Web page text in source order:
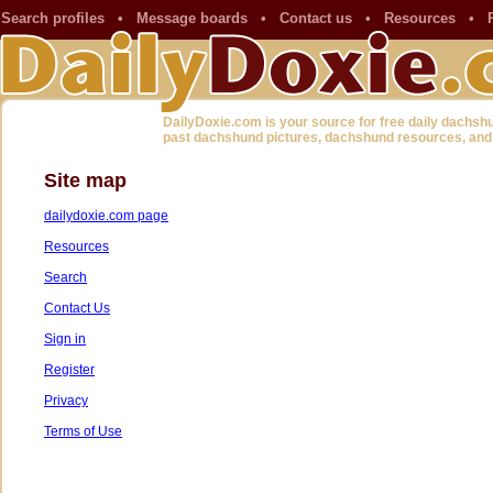
Search profiles • Message boards • Contact us • Resources •
DailyDoxie.com is your source for free daily
past dachshund pictures, dachshund resources,
Site map
dailydoxie.com page
Resources
Search
Contact Us
Sign in
Register
Privacy
Terms of Use